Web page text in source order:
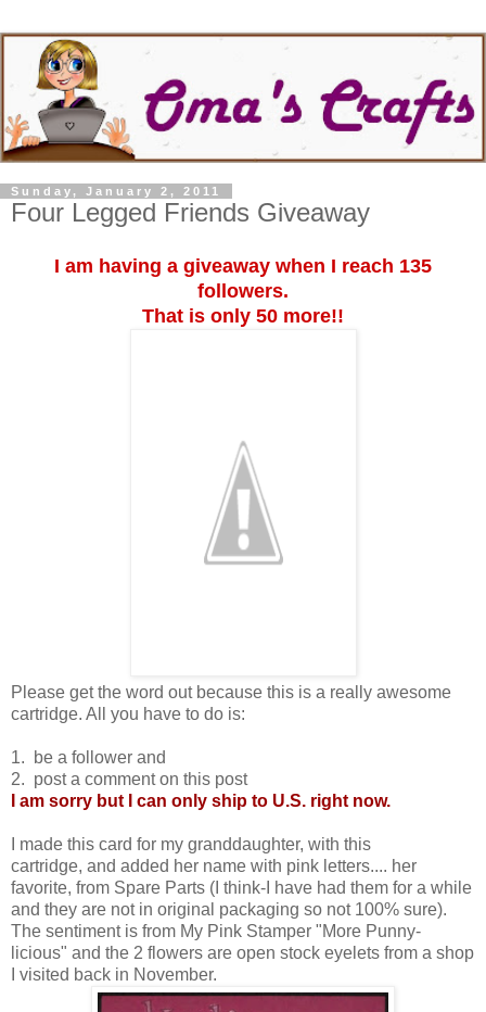
Sunday, January 2, 2011
Four Legged Friends Giveaway
I am having a giveaway when I reach 135
followers.
That is only 50 more!!
Please get the word out because this is a really awesome
cartridge. All you have to do is:
1. be a follower and
2. post a comment on this post
I am sorry but I can only ship to U.S. right now.
I made this card for my granddaughter, with this
cartridge, and added her name with pink letters.... her
favorite, from Spare Parts (I think-I have had them for a while
and they are not in original packaging so not 100% sure).
The sentiment is from My Pink Stamper "More Punny-
licious" and the 2 flowers are open stock eyelets from a shop
I visited back in November.